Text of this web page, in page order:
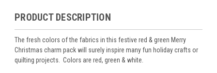
PRODUCT DESCRIPTION
The fresh colors of the fabrics in this festive red & green Merry
Christmas charm pack will surely inspire many fun holiday crafts or
quilting projects. Colors are red, green & white.